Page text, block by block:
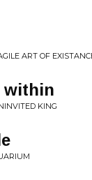
ART OF
within
KING